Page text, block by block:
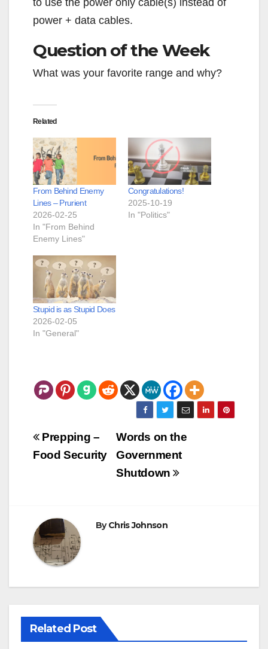
power + data cables.
Question of the Week
What was your favorite range and why?
Related
From Behind Enemy
Lines – Prurient
2026-02-25
In "From Behind
Enemy Lines"
Congratulations!
2025-10-19
In "Politics"
Stupid is as Stupid Does
2026-02-05
In "General"
Post
navigation
Words on the
Government
Shutdown
Prepping –
Food Security
ByChris Johnson
Related Post